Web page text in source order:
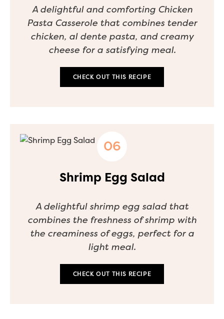
A delightful and comforting Chicken
Pasta Casserole that combines tender
chicken, al dente pasta, and creamy
cheese for a satisfying meal.
CHECK OUT THIS RECIPE
Shrimp Egg Salad
A delightful shrimp egg salad that
combines the freshness of shrimp with
the creaminess of eggs, perfect for a
light meal.
CHECK OUT THIS RECIPE